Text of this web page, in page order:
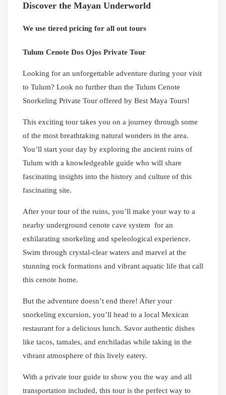
Discover the Mayan Underworld
We use tiered pricing for all out tours
Tulum Cenote Dos Ojos Private Tour
Looking for an unforgettable adventure during your visit
to Tulum? Look no further than the Tulum Cenote
Snorkeling Private Tour offered by Best Maya Tours!
This exciting tour takes you on a journey through some
of the most breathtaking natural wonders in the area.
You’ll start your day by exploring the ancient ruins of
Tulum with a knowledgeable guide who will share
fascinating insights into the history and culture of this
fascinating site.
After your tour of the ruins, you’ll make your way to a
nearby underground cenote cave system for an
exhilarating snorkeling and speleological experience.
Swim through crystal-clear waters and marvel at the
stunning rock formations and vibrant aquatic life that call
this cenote home.
But the adventure doesn’t end there! After your
snorkeling excursion, you’ll head to a local Mexican
restaurant for a delicious lunch. Savor authentic dishes
like tacos, tamales, and enchiladas while taking in the
vibrant atmosphere of this lively eatery.
With a private tour guide to show you the way and all
transportation included, this tour is the perfect way to